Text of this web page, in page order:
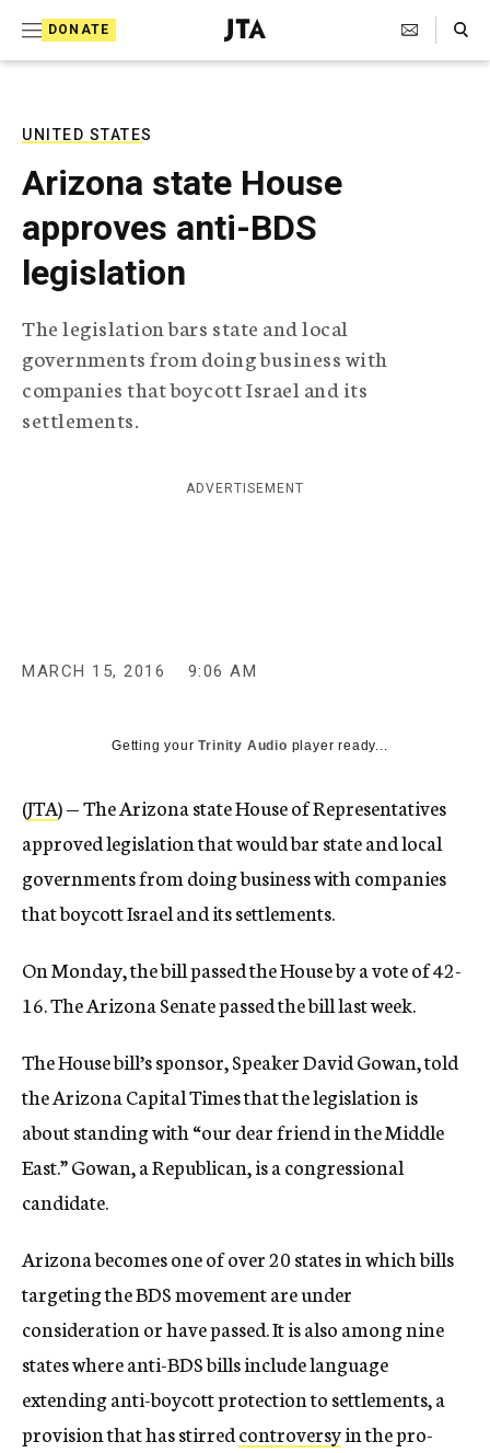
DONATE
J
e
T
e
l
e
p
h
i
c
n
Search Toggle
UNITED STATES
Arizona state House
approves anti-BDS
legislation
The legislation bars state and local
governments from doing business with
companies that boycott Israel and its
settlements.
ADVERTISEMENT
MARCH 15, 2016 9:06 AM
Getting yourTrinity Audio player ready...
(JTA) — The Arizona state House of Representatives
approved legislation that would bar state and local
governments from doing business with companies
that boycott Israel and its settlements.
On Monday, the bill passed the House by a vote of 42-
16. The Arizona Senate passed the bill last week.
The House bill’s sponsor, Speaker David Gowan, told
the Arizona Capital Times that the legislation is
about standing with “our dear friend in the Middle
East.” Gowan, a Republican, is a congressional
candidate.
Arizona becomes one of over 20 states in which bills
targeting the BDS movement are under
consideration or have passed. It is also among nine
states where anti-BDS bills include language
extending anti-boycott protection to settlements, a
provision that has stirredcontroversyin the pro-